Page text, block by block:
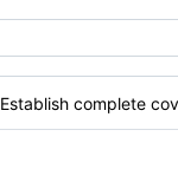
Establish complete